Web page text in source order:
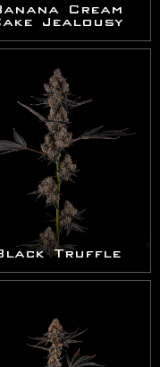
Cream
Jealousy
Truffle